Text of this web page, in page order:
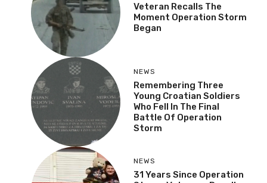
Veteran Recalls The
Moment Operation Storm
Began
NEWS
Remembering Three
Young Croatian Soldiers
Who Fell In The Final
Battle Of Operation
Storm
NEWS
31 Years Since Operation